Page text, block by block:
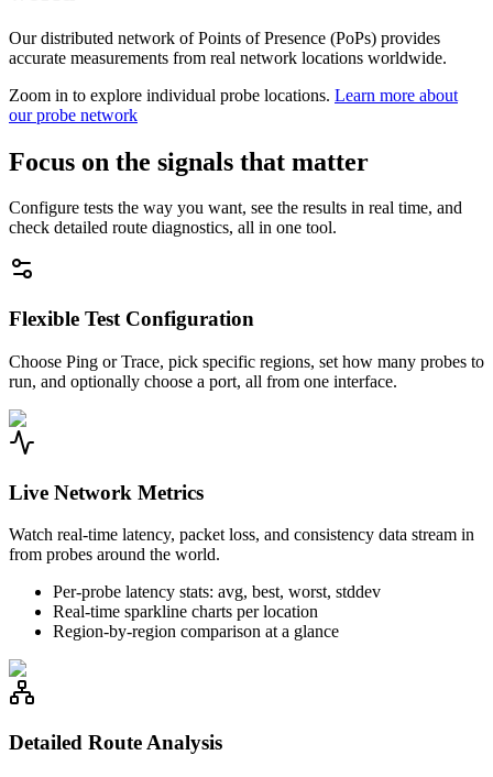
Our distributed network of Points of Presence (PoPs) provides
accurate measurements from real network locations worldwide.
Zoom in to explore individual probe locations. Learn more about
our probe network
Focus on the signals that matter
Configure tests the way you want, see the results in real time, and
check detailed route diagnostics, all in one tool.
Flexible Test Configuration
Choose Ping or Trace, pick specific regions, set how many probes to
run, and optionally choose a port, all from one interface.
Live Network Metrics
Watch real-time latency, packet loss, and consistency data stream in
from probes around the world.
Per-probe latency stats: avg, best, worst, stddev
Real-time sparkline charts per location
Region-by-region comparison at a glance
Detailed Route Analysis